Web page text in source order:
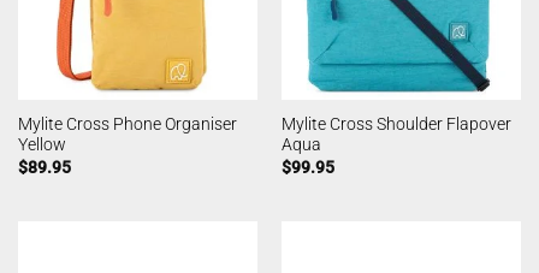
Mylite Cross Phone Organiser
Yellow
$89.95
Mylite Cross Shoulder Flapover
Aqua
$99.95